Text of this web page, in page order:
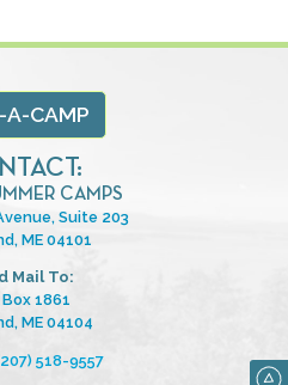
A-CAMP
CAMPS
Suite 203
ME 04101
Mail To:
Box 1861
ME 04104
518-9557